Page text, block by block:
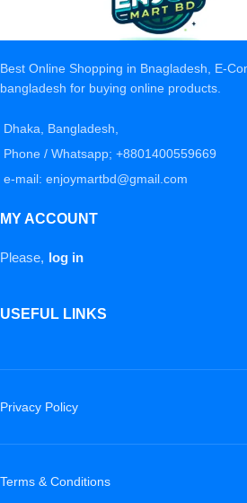
Best Online Shopping in Bnagladesh, E-
bangladesh for buying online products.
Dhaka, Bangladesh,
Phone / Whatsapp; +8801400559669
e-mail: enjoymartbd@gmail.com
MY ACCOUNT
Please, log in
USEFUL LINKS
Privacy Policy
Terms & Conditions